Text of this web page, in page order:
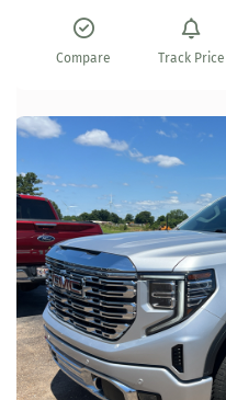
Compare Track Price